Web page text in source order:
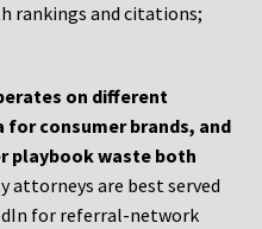
rankings and citations;
on different
consumer brands, and
playbook waste both
attorneys are best served
for referral-network